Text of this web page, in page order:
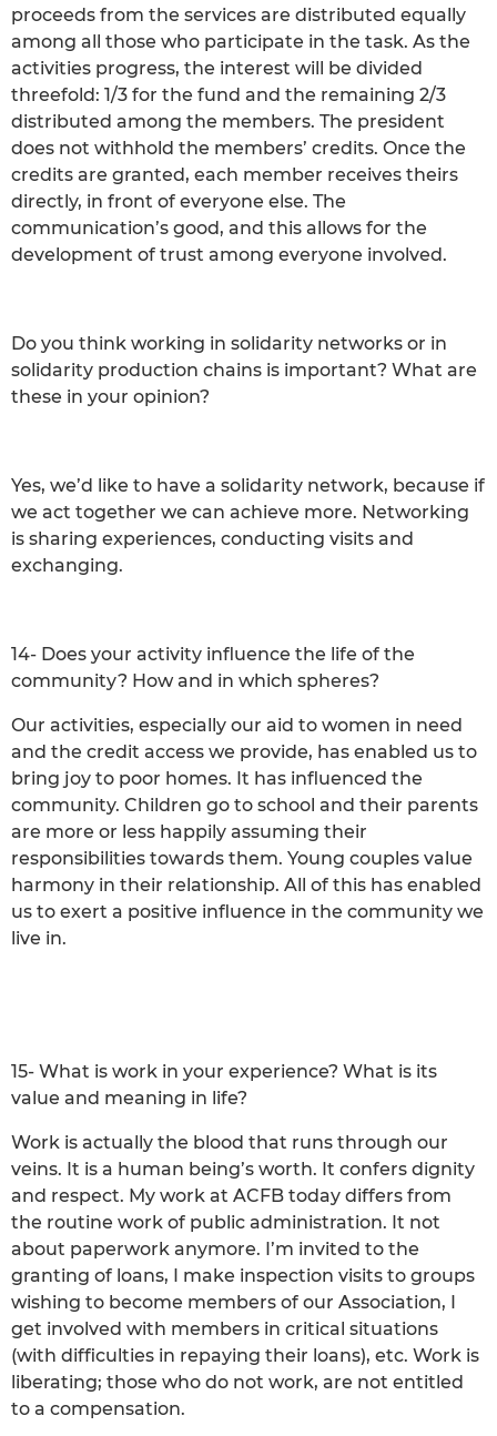
proceeds from the services are distributed equally
among all those who participate in the task. As the
activities progress, the interest will be divided
threefold: 1/3 for the fund and the remaining 2/3
distributed among the members. The president
does not withhold the members’ credits. Once the
credits are granted, each member receives theirs
directly, in front of everyone else. The
communication’s good, and this allows for the
development of trust among everyone involved.
Do you think working in solidarity networks or in
solidarity production chains is important? What are
these in your opinion?
Yes, we’d like to have a solidarity network, because if
we act together we can achieve more. Networking
is sharing experiences, conducting visits and
exchanging.
14- Does your activity influence the life of the
community? How and in which spheres?
Our activities, especially our aid to women in need
and the credit access we provide, has enabled us to
bring joy to poor homes. It has influenced the
community. Children go to school and their parents
are more or less happily assuming their
responsibilities towards them. Young couples value
harmony in their relationship. All of this has enabled
us to exert a positive influence in the community we
live in.
15- What is work in your experience? What is its
value and meaning in life?
Work is actually the blood that runs through our
veins. It is a human being’s worth. It confers dignity
and respect. My work at ACFB today differs from
the routine work of public administration. It not
about paperwork anymore. I’m invited to the
granting of loans, I make inspection visits to groups
wishing to become members of our Association, I
get involved with members in critical situations
(with difficulties in repaying their loans), etc. Work is
liberating; those who do not work, are not entitled
to a compensation.